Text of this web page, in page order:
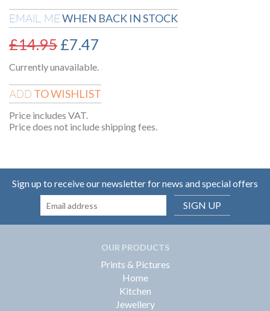
EMAIL MEWHEN BACK IN STOCK
£14.95 £7.47
Currently unavailable.
ADD TO WISHLIST
Price includes VAT.
Price does not include shipping fees.
Sign up to receive our newsletter for news and special offers
SIGN UP
OUR PRODUCTS
Prints & Pictures
Home
Kitchen
Jewellery